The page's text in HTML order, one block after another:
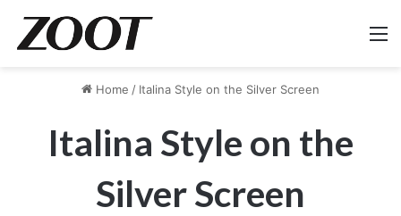
Home / Italina Style on the Silver Screen
Italina Style on the
Silver Screen